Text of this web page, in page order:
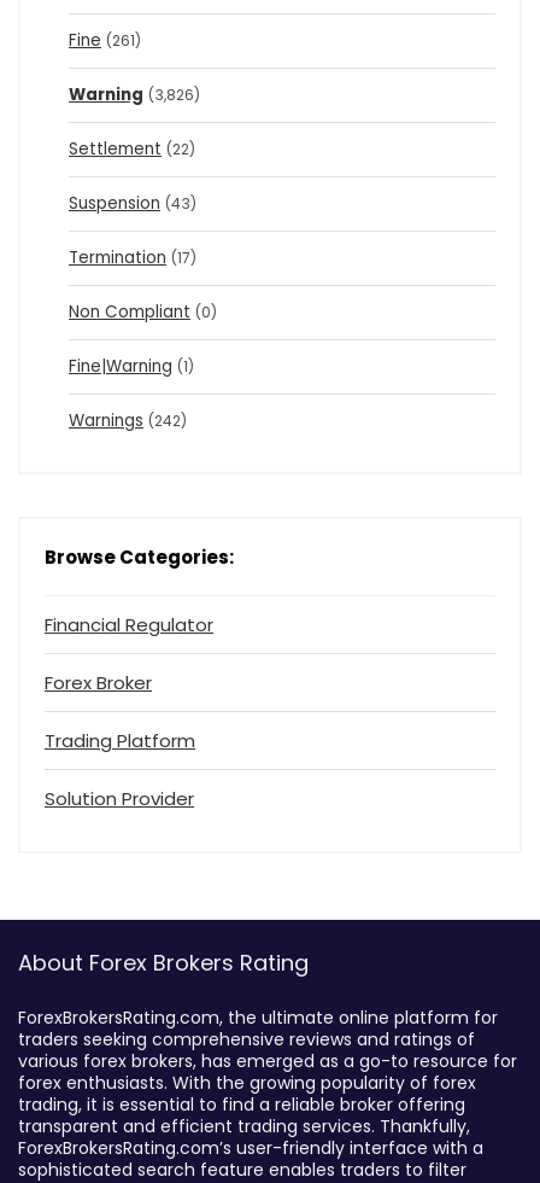
Fine (261)
Warning (3,826)
Settlement (22)
Suspension (43)
Termination (17)
Non Compliant (0)
Fine|Warning (1)
Warnings (242)
Browse Categories:
Financial Regulator
Forex Broker
Trading Platform
Solution Provider
About Forex Brokers Rating
ForexBrokersRating.com, the ultimate online platform for
traders seeking comprehensive reviews and ratings of
various forex brokers, has emerged as a go-to resource for
forex enthusiasts. With the growing popularity of forex
trading, it is essential to find a reliable broker offering
transparent and efficient trading services. Thankfully,
ForexBrokersRating.com’s user-friendly interface with a
sophisticated search feature enables traders to filter